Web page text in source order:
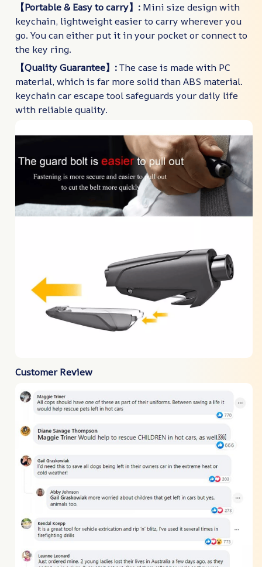
【Portable & Easy to carry】: Mini size design with
keychain, lightweight easier to carry wherever you
go. You can either put it in your pocket or connect to
the key ring.
【Quality Guarantee】:The case is made with PC
material, which is far more solid than ABS material.
keychain car escape tool safeguards your daily life
with reliable quality.
Customer Review